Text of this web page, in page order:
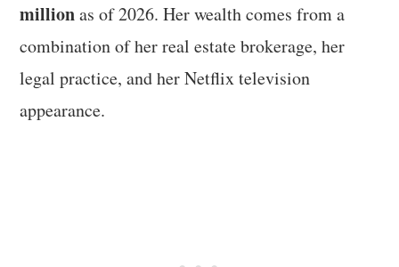
millionas of 2026. Her wealth comes from a
combination of her real estate brokerage, her
legal practice, and her Netflix television
appearance.